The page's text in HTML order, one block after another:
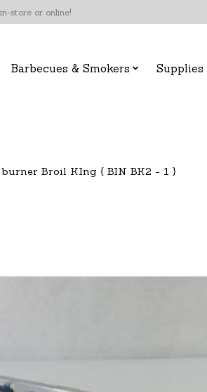
store or online!
Barbecues & Smokers Supplies
Broil KIng { BIN BK2 - 1 }